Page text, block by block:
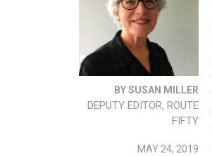
BY SUSAN MILLER
DEPUTY EDITOR, ROUTE
FIFTY
MAY 24, 2019